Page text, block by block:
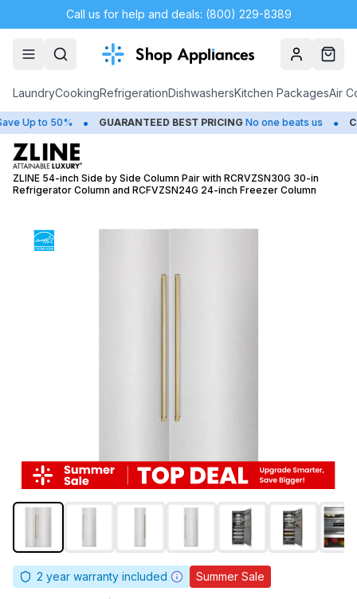
Call us for help and deals: (800) 229-8389
AccountCart
LaundryCookingRefrigerationDishwashersKitchen PackagesAir
to 50% • GUARANTEED BEST PRICING No one beats us •
ZLINE 54-inch Side by Side Column Pair with RCRVZSN30G 30-in
Refrigerator Column and RCFVZSN24G 24-inch Freezer Column
2 year warranty included Summer Sale